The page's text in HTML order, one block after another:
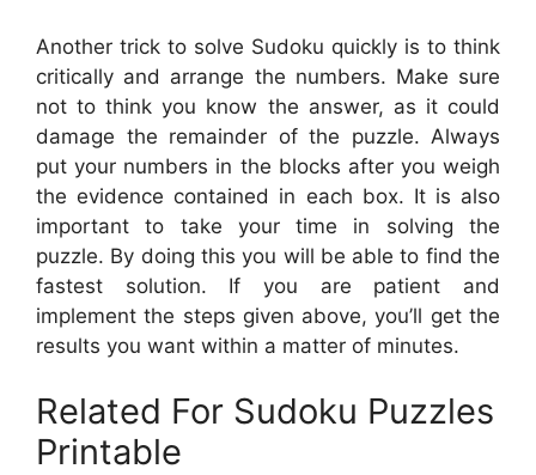
Another trick to solve Sudoku quickly is to think
critically and arrange the numbers. Make sure
not to think you know the answer, as it could
damage the remainder of the puzzle. Always
put your numbers in the blocks after you weigh
the evidence contained in each box. It is also
important to take your time in solving the
puzzle. By doing this you will be able to find the
fastest solution. If you are patient and
implement the steps given above, you’ll get the
results you want within a matter of minutes.
Related For Sudoku Puzzles
Printable